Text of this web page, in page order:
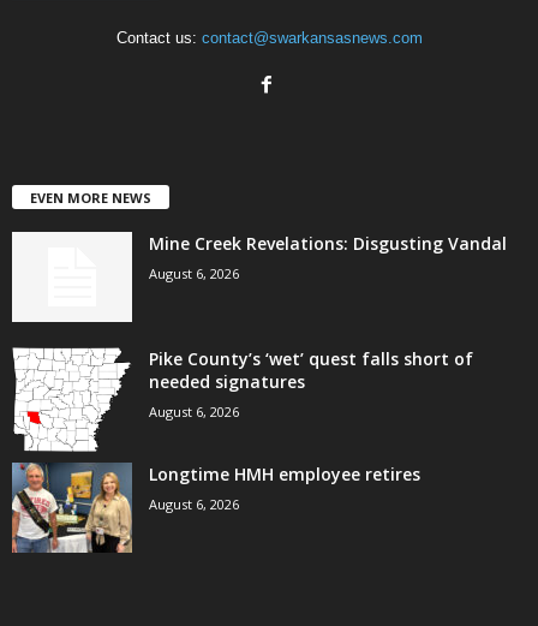
Contact us: contact@swarkansasnews.com
EVEN MORE NEWS
Mine Creek Revelations: Disgusting Vandal
August 6, 2026
Pike County’s ‘wet’ quest falls short of
needed signatures
August 6, 2026
Longtime HMH employee retires
August 6, 2026